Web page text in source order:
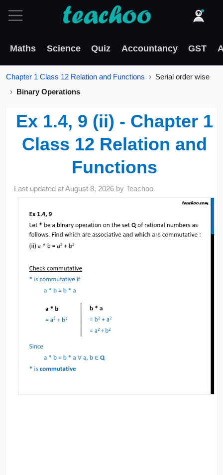
Maths Science Quiz Accountancy GST
Chapter 1 Class 12 Relation and Functions
Serial order wise
Binary Operations
Ex 1.4, 9 (ii) - Chapter 1
Class 12 Relation and
Functions
Last updated atAugust 8, 2026 byTeachoo